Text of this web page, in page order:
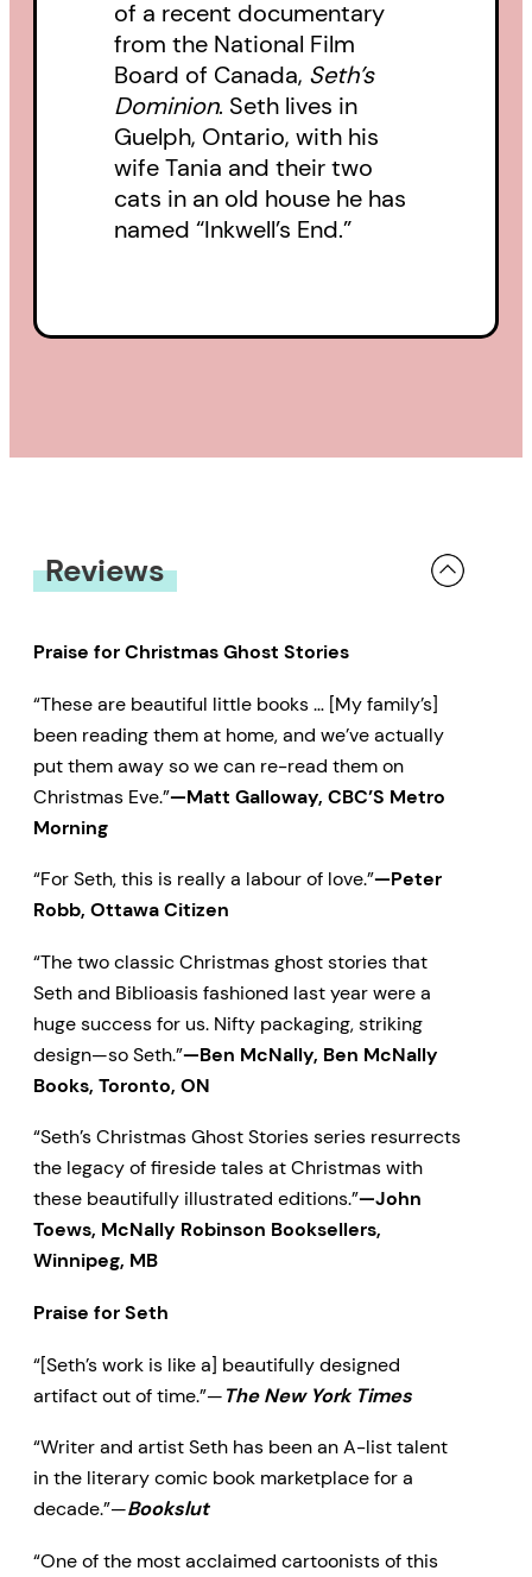
of a recent documentary
from the National Film
Board of Canada, Seth’s
Dominion. Seth lives in
Guelph, Ontario, with his
wife Tania and their two
cats in an old house he has
named “Inkwell’s End.”
Reviews
Praise for Christmas Ghost Stories
“These are beautiful little books … [My family’s]
been reading them at home, and we’ve actually
put them away so we can re-read them on
Christmas Eve.”—Matt Galloway, CBC’S Metro
Morning
“For Seth, this is really a labour of love.”—Peter
Robb, Ottawa Citizen
“The two classic Christmas ghost stories that
Seth and Biblioasis fashioned last year were a
huge success for us. Nifty packaging, striking
design—so Seth.”—Ben McNally, Ben McNally
Books, Toronto, ON
“Seth’s Christmas Ghost Stories series resurrects
the legacy of fireside tales at Christmas with
these beautifully illustrated editions.”—John
Toews, McNally Robinson Booksellers,
Winnipeg, MB
Praise for Seth
“[Seth’s work is like a] beautifully designed
artifact out of time.”—The New York Times
“Writer and artist Seth has been an A-list talent
in the literary comic book marketplace for a
decade.”—Bookslut
“One of the most acclaimed cartoonists of this